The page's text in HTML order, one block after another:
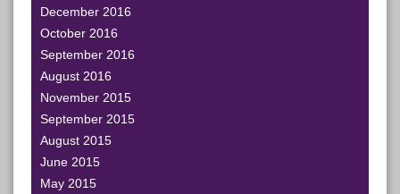
December 2016
October 2016
September 2016
August 2016
November 2015
September 2015
August 2015
June 2015
May 2015